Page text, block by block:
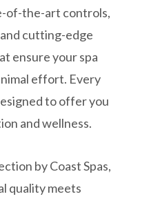
of-the-art controls,
cutting-edge
ensure your spa
effort. Every
to offer you
and wellness.
by Coast Spas,
quality meets